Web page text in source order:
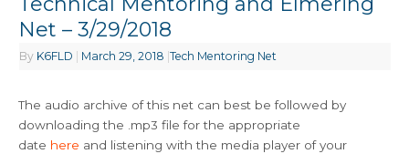
Net – 3/29/2018
By K6FLD March 29, 2018 |Tech Mentoring Net
The audio archive of this net can best be followed by
downloading the .mp3 file for the appropriate
date here and listening with the media player of your